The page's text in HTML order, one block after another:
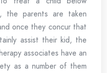
the parents are taken
once they concur that
assist their kid, the
associates have an
as a number of them